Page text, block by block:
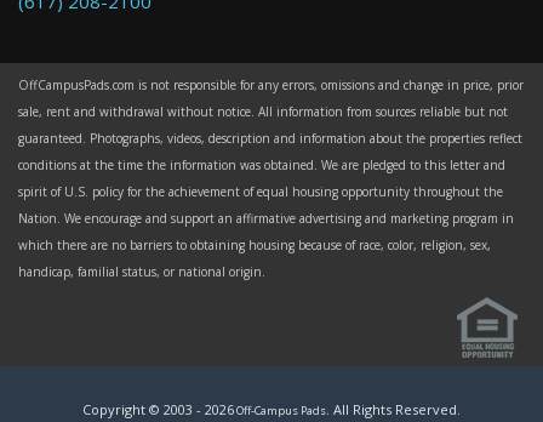
OffCampusPads.com is not responsible for any errors, omissions and change in price, prior
sale, rent and withdrawal without notice. All information from sources reliable but not
guaranteed. Photographs, videos, description and information about the properties reflect
conditions at the time the information was obtained. We are pledged to this letter and
spirit of U.S. policy for the achievement of equal housing opportunity throughout the
Nation. We encourage and support an affirmative advertising and marketing program in
which there are no barriers to obtaining housing because of race, color, religion, sex,
handicap, familial status, or national origin.
Copyright © 2003 - 2026Off-Campus Pads. All Rights Reserved.